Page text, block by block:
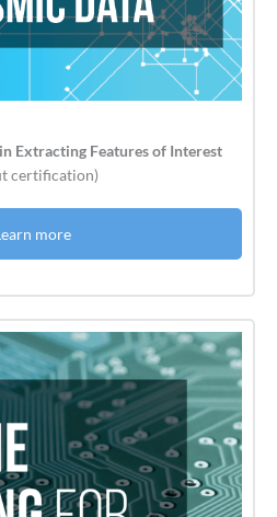
Extracting Features of Interest
certification)
more